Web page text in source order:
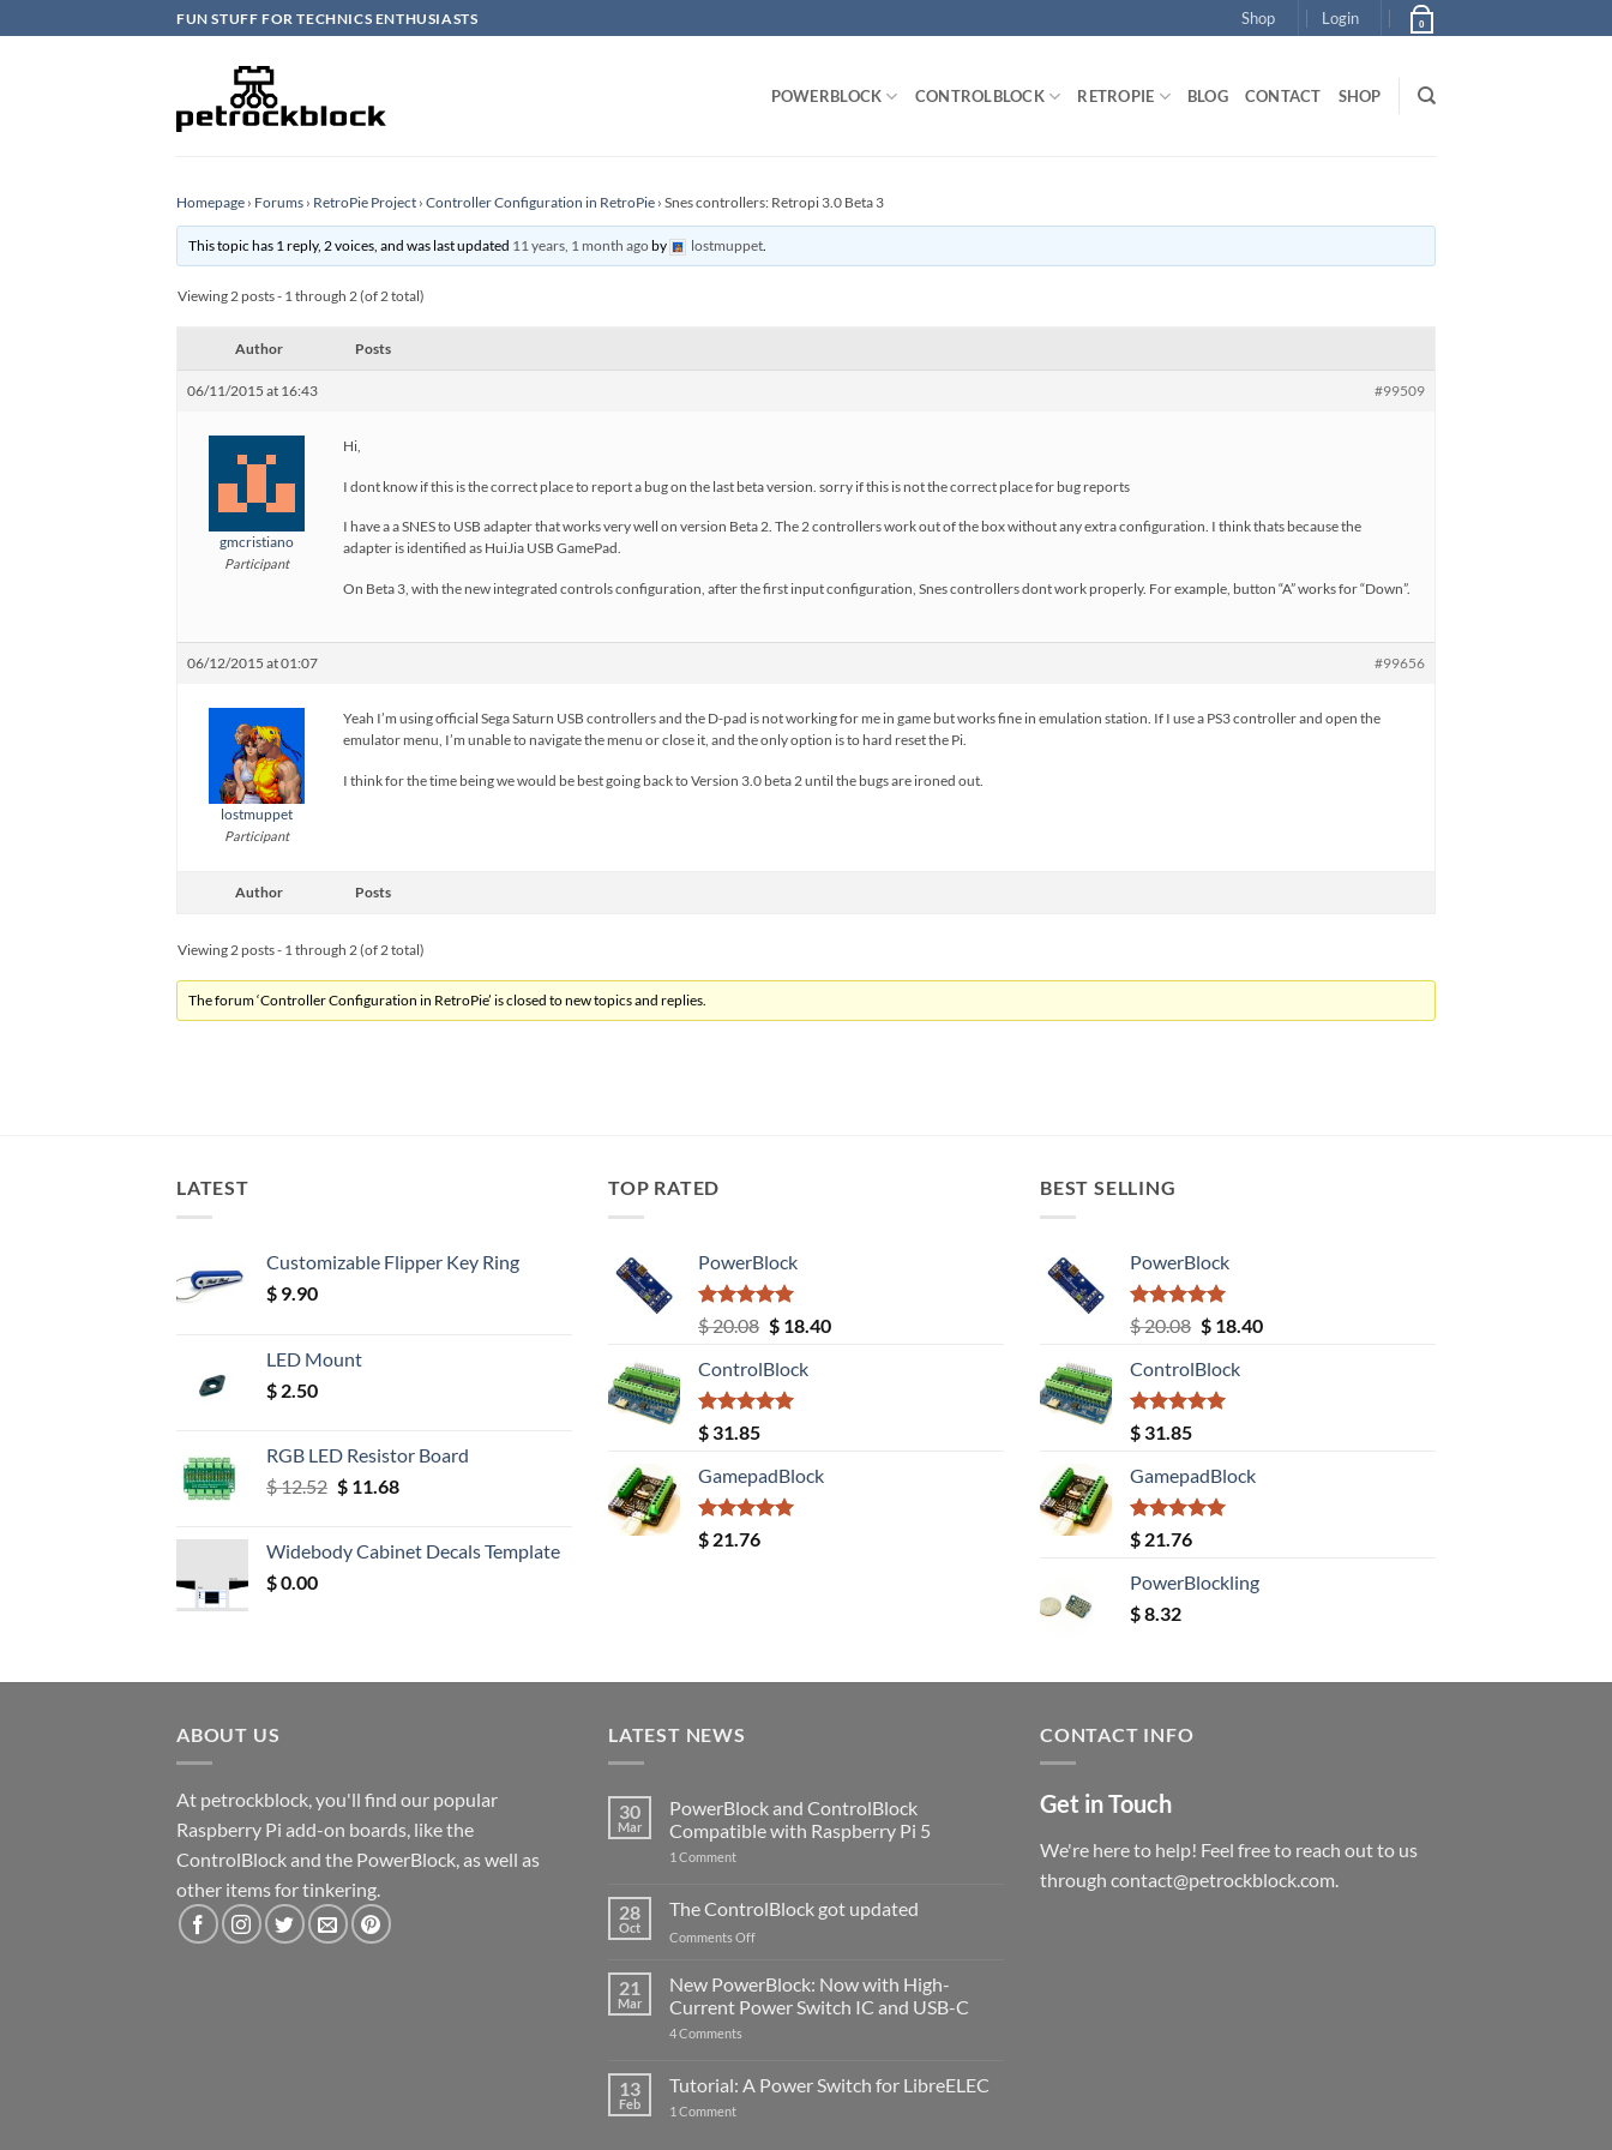
to
FUN STUFF FOR TECHNICS ENTHUSIASTS Shop Login 0
POWERBLOCK CONTROLBLOCK RETROPIE BLOG CONTACT SHOP
Homepage › Forums › RetroPie Project › Controller Configuration in RetroPie › Snes controllers: Retropi 3.0 Beta 3
This topic has 1 reply, 2 voices, and was last updated 11 years, 1 month agoby lostmuppet.
Viewing 2 posts - 1 through 2 (of 2 total)
Author Posts
06/11/2015 at 16:43 #99509
gmcristiano
Participant
Hi,
I dont know if this is the correct place to report a bug on the last beta version. sorry if this is not the correct place for bug reports
I have a a SNES to USB adapter that works very well on version Beta 2. The 2 controllers work out of the box without any extra configuration. I think thats because the
adapter is identified as HuiJia USB GamePad.
On Beta 3, with the new integrated controls configuration, after the first input configuration, Snes controllers dont work properly. For example, button “A” works for “Down”.
06/12/2015 at 01:07 #99656
lostmuppet
Participant
Yeah I’m using official Sega Saturn USB controllers and the D-pad is not working for me in game but works fine in emulation station. If I use a PS3 controller and open the
emulator menu, I’m unable to navigate the menu or close it, and the only option is to hard reset the Pi.
I think for the time being we would be best going back to Version 3.0 beta 2 until the bugs are ironed out.
Author Posts
Viewing 2 posts - 1 through 2 (of 2 total)
The forum ‘Controller Configuration in RetroPie’ is closed to new topics and replies.
LATEST
Customizable Flipper Key Ring
$ 9.90
LED Mount
$ 2.50
RGB LED Resistor Board
$12.52 Original
$ 12.52.
$11.68Current
$ 11.68.
Widebody Cabinet Decals Template
$0.00
TOP RATED
PowerBlock
Rated5.00
out of 5
$20.08 Original
was:
$ 20.08.
$18.40Current
ControlBlock
Rated5.00
out of 5
$ 31.85
GamepadBlock
Rated5.00
out of 5
$ 21.76
BEST SELLING
PowerBlock
Rated5.00
out of 5
$20.08 Original
was:
$ 20.08.
$18.40Current
ControlBlock
Rated5.00
out of 5
$ 31.85
GamepadBlock
Rated5.00
out of 5
$ 21.76
PowerBlockling
$8.32
ABOUT US
At petrockblock, you'll find our popular
Raspberry Pi add-on boards, like the
ControlBlock and the PowerBlock, as well as
other items for tinkering.
LATEST NEWS
30
Mar
PowerBlock and ControlBlock
Compatible with Raspberry Pi 5
1 Commenton
ControlBlock
Compatible
with
5
28
Oct
The ControlBlock got updated
Comments Offon
ControlBlock
updated
21
Mar
New PowerBlock: Now with High-
Current Power Switch IC and USB-C
4 Comments
Now
with
13
Feb
Tutorial: A Power Switch for LibreELEC
1 Commenton
CONTACT INFO
Get in Touch
We're here to help! Feel free to reach out to us
through contact@petrockblock.com.